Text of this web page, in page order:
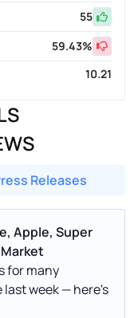
55
59.43%
10.21
Releases
Apple, Super
for many
week — here's